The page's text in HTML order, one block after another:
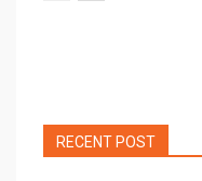
RECENT POST